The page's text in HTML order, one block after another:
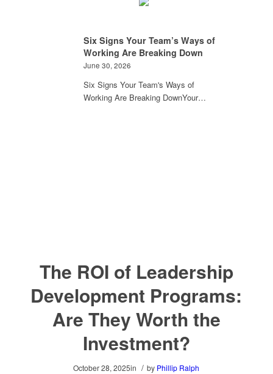
Six Signs Your Team’s Ways of
Working Are Breaking Down
June 30, 2026
Six Signs Your Team's Ways of
Working Are Breaking DownYour…
The ROI of Leadership
Development Programs:
Are They Worth the
Investment?
October 28, 2025in / by Phillip Ralph